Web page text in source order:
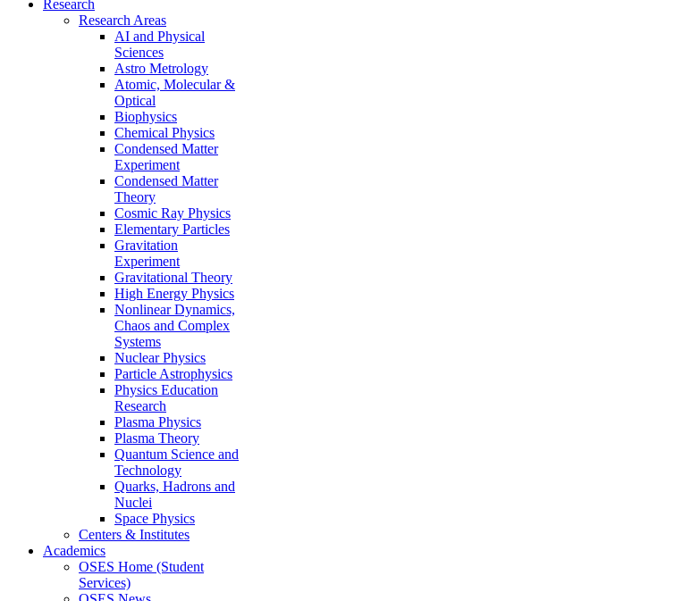
Research
Research Areas
AI and Physical
Sciences
Astro Metrology
Atomic, Molecular &
Optical
Biophysics
Chemical Physics
Condensed Matter
Experiment
Condensed Matter
Theory
Cosmic Ray Physics
Elementary Particles
Gravitation
Experiment
Gravitational Theory
High Energy Physics
Nonlinear Dynamics,
Chaos and Complex
Systems
Nuclear Physics
Particle Astrophysics
Physics Education
Research
Plasma Physics
Plasma Theory
Quantum Science and
Technology
Quarks, Hadrons and
Nuclei
Space Physics
Centers & Institutes
Academics
OSES Home (Student
Services)